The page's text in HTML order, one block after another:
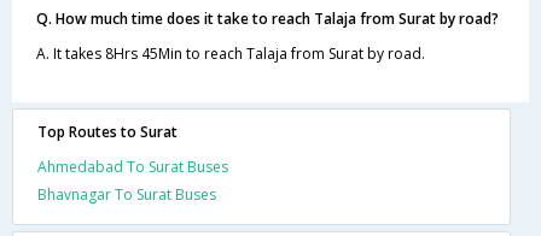
Q. How much time does it take to reach Talaja from Surat by road?
A. It takes 8Hrs 45Min to reach Talaja from Surat by road.
Top Routes to Surat
Ahmedabad To Surat Buses
Bhavnagar To Surat Buses